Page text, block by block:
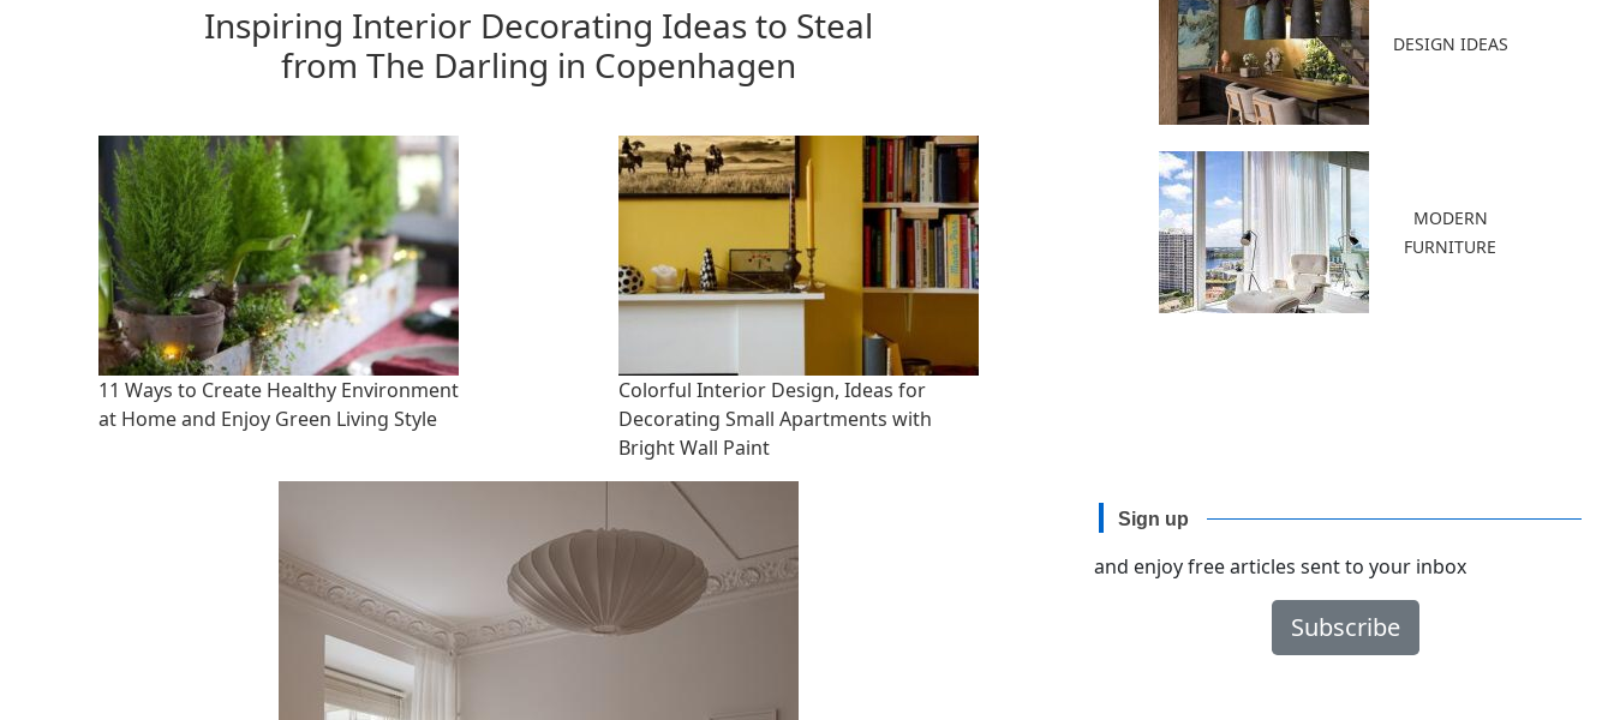
Inspiring Interior Decorating Ideas to Steal
from The Darling in Copenhagen
11 Ways to Create Healthy Environment
at Home and Enjoy Green Living Style
Colorful Interior Design, Ideas for
Decorating Small Apartments with
Bright Wall Paint
DESIGN IDEAS
MODERN
FURNITURE
Sign up
and enjoy free articles sent to your inbox
Subscribe